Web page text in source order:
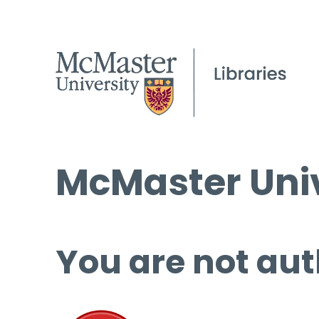
McMaster
You are not